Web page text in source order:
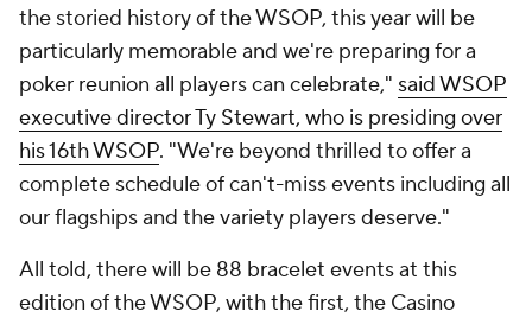
the storied history of the WSOP, this year will be
particularly memorable and we're preparing for a
poker reunion all players can celebrate," said WSOP
executive director Ty Stewart, who is presiding over
his 16th WSOP. "We're beyond thrilled to offer a
complete schedule of can't-miss events including all
our flagships and the variety players deserve."
All told, there will be 88 bracelet events at this
edition of the WSOP, with the first, the Casino